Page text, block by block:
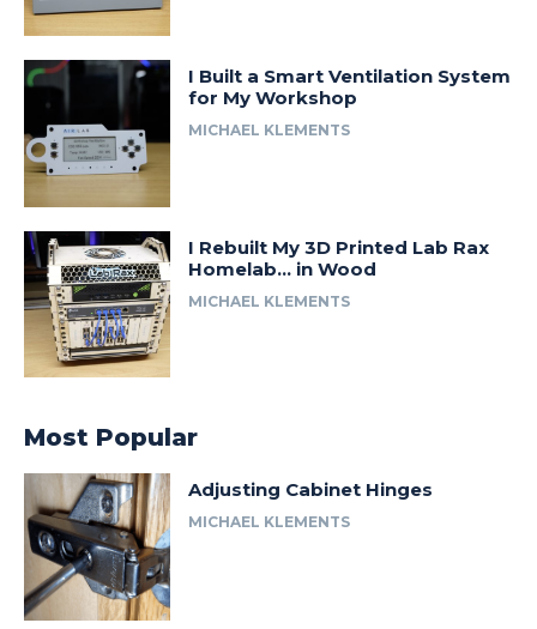
I Built a Smart Ventilation System
for My Workshop
MICHAEL KLEMENTS
I Rebuilt My 3D Printed Lab Rax
Homelab… in Wood
MICHAEL KLEMENTS
Most Popular
Adjusting Cabinet Hinges
MICHAEL KLEMENTS